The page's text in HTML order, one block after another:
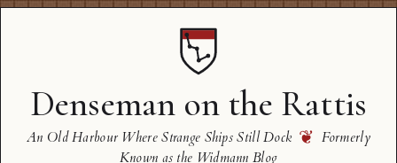
Denseman on the Rattis
An Old Harbour Where Strange Ships Still Dock ❦ Formerly
Known as the Widmann Blog